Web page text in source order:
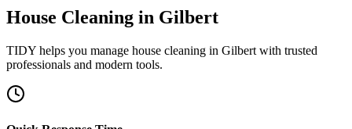
House Cleaning in Gilbert
TIDY helps you manage house cleaning in Gilbert with trusted
professionals and modern tools.